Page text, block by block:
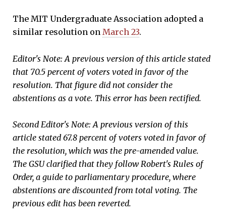
The MIT Undergraduate Association adopted a
similar resolution on March 23.
Editor's Note: A previous version of this article stated
that 70.5 percent of voters voted in favor of the
resolution. That figure did not consider the
abstentions as a vote. This error has been rectified.
Second Editor's Note: A previous version of this
article stated 67.8 percent of voters voted in favor of
the resolution, which was the pre-amended value.
The GSU clarified that they follow Robert's Rules of
Order, a guide to parliamentary procedure, where
abstentions are discounted from total voting. The
previous edit has been reverted.